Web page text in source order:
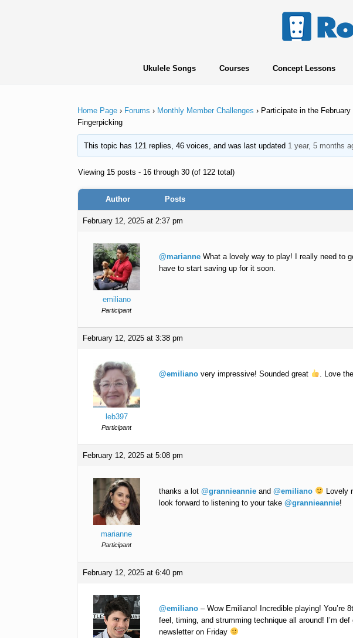
Ukulele Songs Courses Concept Lessons
Home Page › Forums › Monthly Member Challenges › Participate in the
Fingerpicking
This topic has 121 replies, 46 voices, and was last updated 1 year, 5 months
Viewing 15 posts - 16 through 30 (of 122 total)
Author Posts
February 12, 2025 at 2:37 pm
emiliano
Participant
@marianne What a lovely way to play! I really need to
have to start saving up for it soon.
February 12, 2025 at 3:38 pm
leb397
Participant
@emiliano very impressive! Sounded great . Love
February 12, 2025 at 5:08 pm
marianne
Participant
thanks a lot @grannieannie and @emiliano Lovely
look forward to listening to your take @grannieannie!
February 12, 2025 at 6:40 pm
@emiliano – Wow Emiliano! Incredible playing! You’re
feel, timing, and strumming technique all around! I’m
newsletter on Friday